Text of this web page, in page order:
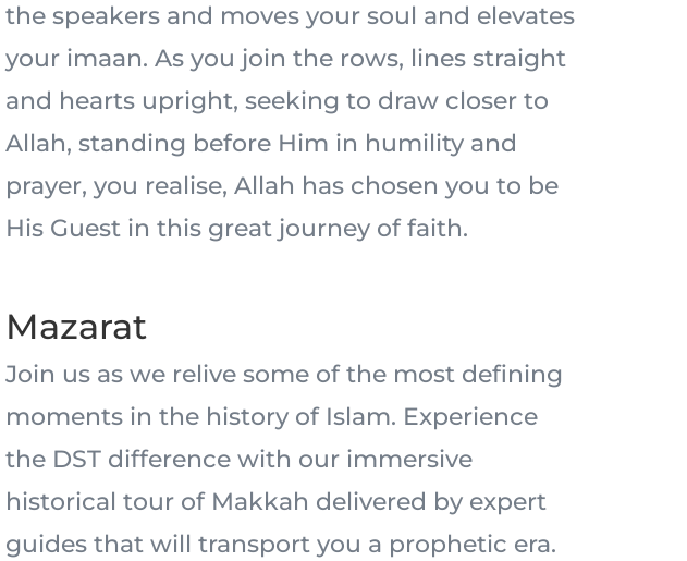
the speakers and moves your soul and elevates
your imaan. As you join the rows, lines straight
and hearts upright, seeking to draw closer to
Allah, standing before Him in humility and
prayer, you realise, Allah has chosen you to be
His Guest in this great journey of faith.
Mazarat
Join us as we relive some of the most defining
moments in the history of Islam. Experience
the DST difference with our immersive
historical tour of Makkah delivered by expert
guides that will transport you a prophetic era.